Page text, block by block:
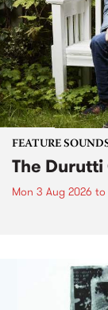
FEATURE
The
Mon 3 Aug 2026 to